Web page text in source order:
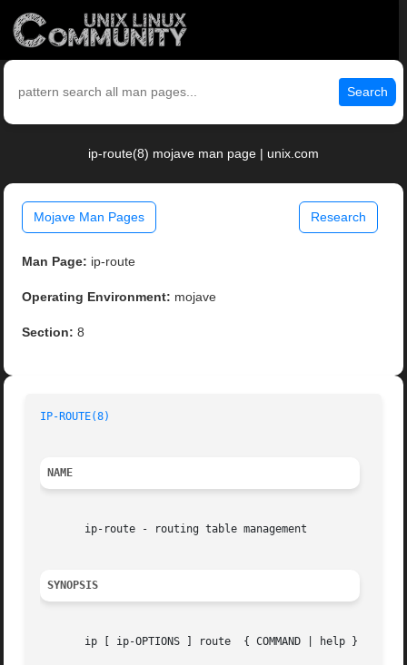
Search
ip-route(8) mojave man page | unix.com
Mojave Man Pages Research
Man Page: ip-route
Operating Environment: mojave
Section: 8
IP-ROUTE(8)
NAME
       ip-route - routing table management
SYNOPSIS
       ip [ ip-OPTIONS ] route	{ COMMAND | help }